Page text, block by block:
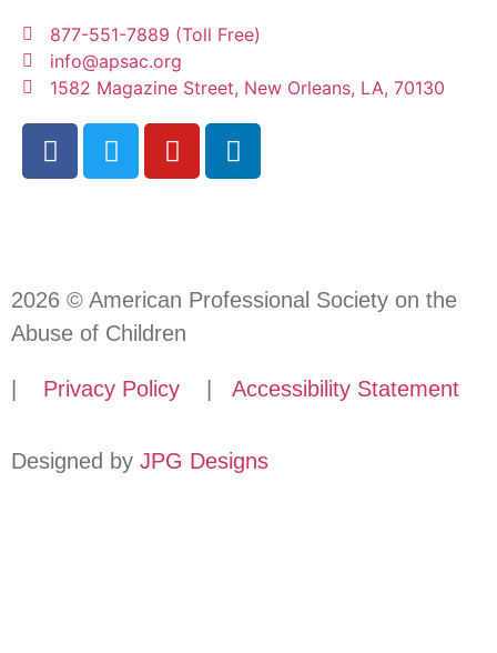
877-551-7889 (Toll Free)
info@apsac.org
1582 Magazine Street, New Orleans, LA, 70130
2026 © American Professional Society on the
Abuse of Children
Privacy Policy Accessibility Statement
Designed by JPG Designs